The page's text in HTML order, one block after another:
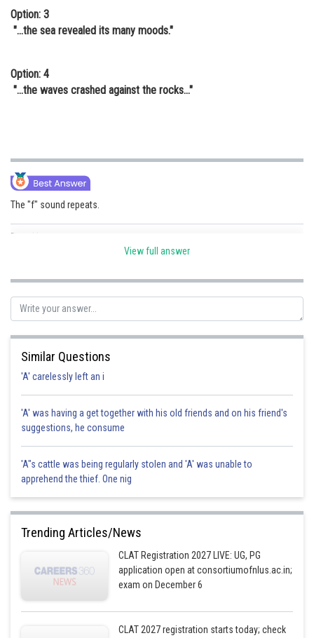
Option: 3
"...the sea revealed its many moods."
Option: 4
"...the waves crashed against the rocks..."
The "f" sound repeats.
Posted by
View full answer
Similar Questions
'A' carelessly left an i
'A' was having a get together with his old friends and on his friend's
suggestions, he consume
'A"s cattle was being regularly stolen and 'A' was unable to
apprehend the thief. One nig
Trending Articles/News
CLAT Registration 2027 LIVE: UG, PG
application open at consortiumofnlus.ac.in;
exam on December 6
CLAT 2027 registration starts today; check